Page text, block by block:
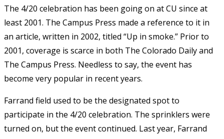
The 4/20 celebration has been going on at CU since at
least 2001. The Campus Press made a reference to it in
an article, written in 2002, titled “Up in smoke.” Prior to
2001, coverage is scarce in both The Colorado Daily and
The Campus Press. Needless to say, the event has
become very popular in recent years.
Farrand field used to be the designated spot to
participate in the 4/20 celebration. The sprinklers were
turned on, but the event continued. Last year, Farrand